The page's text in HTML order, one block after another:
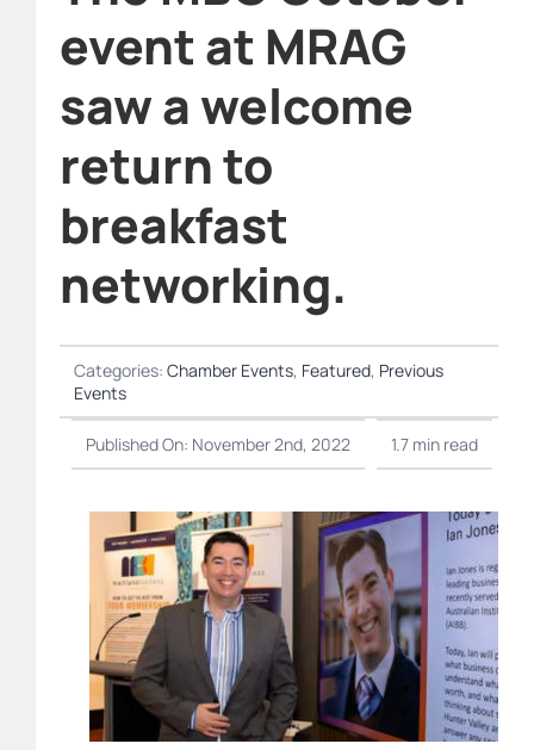
event at MRAG
saw a welcome
return to
breakfast
networking.
Categories:Chamber Events, Featured, Previous
Events
Published On: November 2nd, 2022 1.7 min read